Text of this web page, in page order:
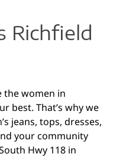
Richfield
the women in
best. That’s why we
jeans, tops, dresses,
your community
Hwy 118 in